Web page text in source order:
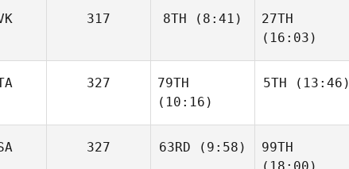
317 8TH (8:41)
27TH
(16:03)
327
79TH
(10:16)
5TH (13:46)
327 63RD (9:58)
99TH